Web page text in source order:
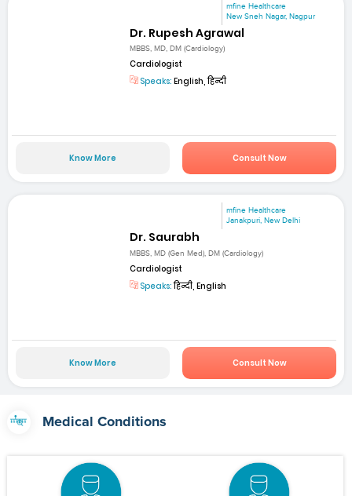
mfine Healthcare
New Sneh Nagar, Nagpur
Dr. Rupesh Agrawal
MBBS, MD, DM (Cardiology)
Cardiologist
Speaks: English, हिन्दी
Know More Consult Now
mfine Healthcare
Janakpuri, New Delhi
Dr. Saurabh
MBBS, MD (Gen Med), DM (Cardiology)
Cardiologist
Speaks:हिन्दी, English
Know More Consult Now
Medical Conditions